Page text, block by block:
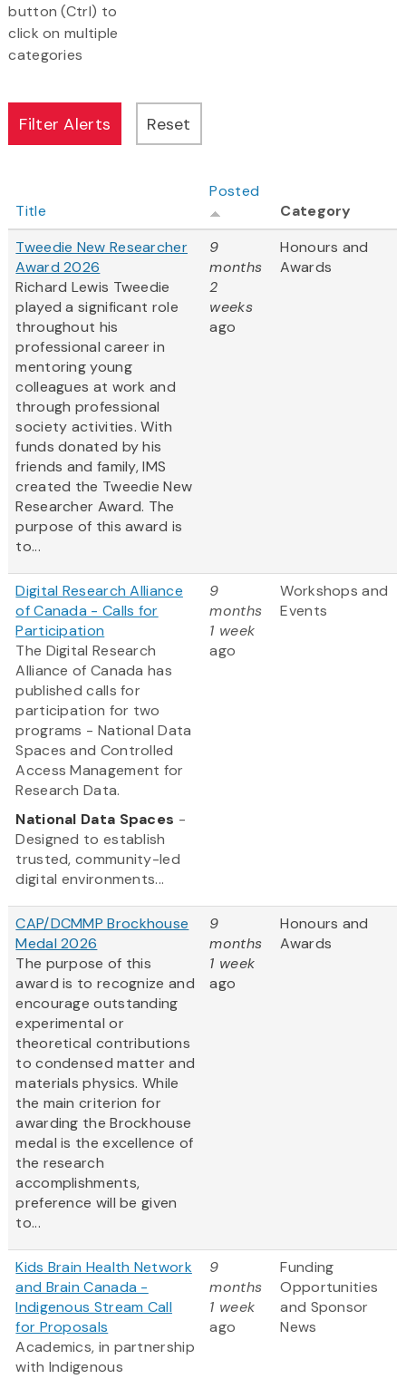
button (Ctrl) to
click on multiple
categories
Title
Posted
Category
Tweedie New Researcher
Award 2026
Richard Lewis Tweedie
played a significant role
throughout his
professional career in
mentoring young
colleagues at work and
through professional
society activities. With
funds donated by his
friends and family, IMS
created the Tweedie New
Researcher Award. The
purpose of this award is
to...
9
months
2
weeks
ago
Honours and
Awards
Digital Research Alliance
of Canada - Calls for
Participation
The Digital Research
Alliance of Canada has
published calls for
participation for two
programs - National Data
Spaces and Controlled
Access Management for
Research Data.
National Data Spaces -
Designed to establish
trusted, community-led
digital environments...
9
months
1 week
ago
Workshops and
Events
CAP/DCMMP Brockhouse
Medal 2026
The purpose of this
award is to recognize and
encourage outstanding
experimental or
theoretical contributions
to condensed matter and
materials physics. While
the main criterion for
awarding the Brockhouse
medal is the excellence of
the research
accomplishments,
preference will be given
to...
9
months
1 week
ago
Honours and
Awards
Kids Brain Health Network
and Brain Canada -
Indigenous Stream Call
for Proposals
Academics, in partnership
with Indigenous
9
months
1 week
ago
Funding
Opportunities
and Sponsor
News